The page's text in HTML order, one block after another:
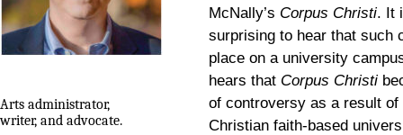
Arts administrator,
writer, and advocate.
McNally’s Corpus Christi. It
surprising to hear that such
place on a university
hears that Corpus Christi
of controversy as a result of
Christian faith-based